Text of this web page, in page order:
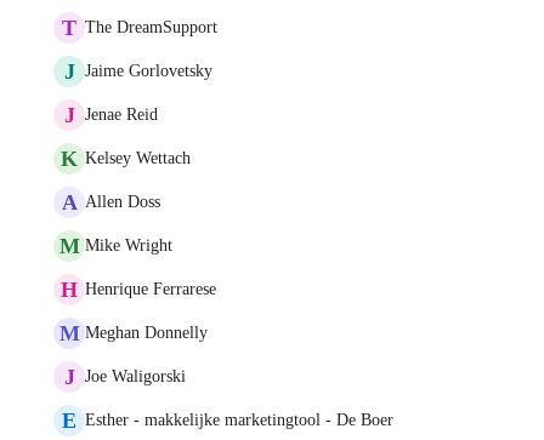
T The DreamSupport
J Jaime Gorlovetsky
J Jenae Reid
K Kelsey Wettach
A Allen Doss
M Mike Wright
H Henrique Ferrarese
M Meghan Donnelly
J Joe Waligorski
E Esther - makkelijke marketingtool - De Boer